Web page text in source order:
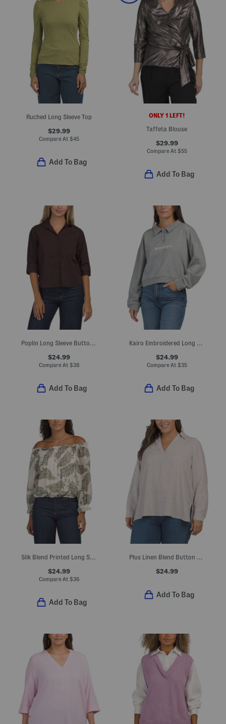
Ruched Long Sleeve Top
$29.99
Compare At $45
Add To Bag
ONLY 1 LEFT!
Taffeta Blouse
$29.99
Compare At $55
Add To Bag
Poplin Long Sleeve Button Down Shirt
$24.99
Compare At $38
Add To Bag
Kairo Embroidered Long Sleeve Polo
$24.99
Compare At $35
Add To Bag
Silk Blend Printed Long Sleeve Top
$24.99
Compare At $36
Add To Bag
Plus Linen Blend Button Back Roll Tab Shirt
$24.99
Add To Bag